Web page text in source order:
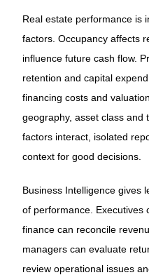
Real estate performance is
factors. Occupancy affects
influence future cash flow.
retention and capital
financing costs and
geography, asset class and
factors interact, isolated
context for good decisions.
Business Intelligence gives
of performance. Executives
finance can reconcile
managers can evaluate
review operational issues